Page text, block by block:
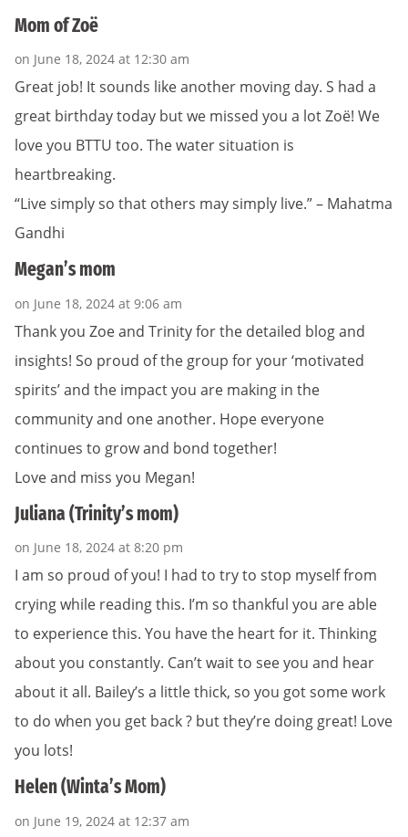
Mom of Zoë
on June 18, 2024 at 12:30 am
Great job! It sounds like another moving day. S had a
great birthday today but we missed you a lot Zoë! We
love you BTTU too. The water situation is
heartbreaking.
“Live simply so that others may simply live.” – Mahatma
Gandhi
Megan’s mom
on June 18, 2024 at 9:06 am
Thank you Zoe and Trinity for the detailed blog and
insights! So proud of the group for your ‘motivated
spirits’ and the impact you are making in the
community and one another. Hope everyone
continues to grow and bond together!
Love and miss you Megan!
Juliana (Trinity’s mom)
on June 18, 2024 at 8:20 pm
I am so proud of you! I had to try to stop myself from
crying while reading this. I’m so thankful you are able
to experience this. You have the heart for it. Thinking
about you constantly. Can’t wait to see you and hear
about it all. Bailey’s a little thick, so you got some work
to do when you get back ? but they’re doing great! Love
you lots!
Helen (Winta’s Mom)
on June 19, 2024 at 12:37 am